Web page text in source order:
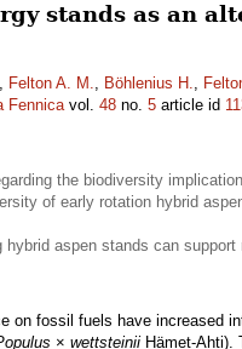
stands as an
, Felton A. M., Böhlenius H.,
Fennicavol. 48 no. 5 article id
the biodiversity
of early rotation hybrid
aspen stands can
on fossil fuels have increased
× wettsteinii Hämet-Ahti).